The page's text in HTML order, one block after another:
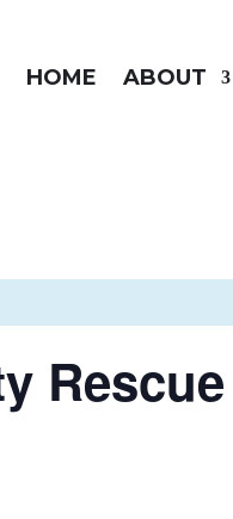
HOME ABOUT